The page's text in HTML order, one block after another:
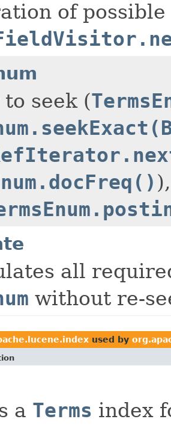
of
seek (
all
without re-
used by
a Terms index